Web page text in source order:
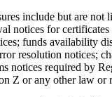
include but are
notices for
funds availability
resolution notices;
notices required by
Z or any other law or